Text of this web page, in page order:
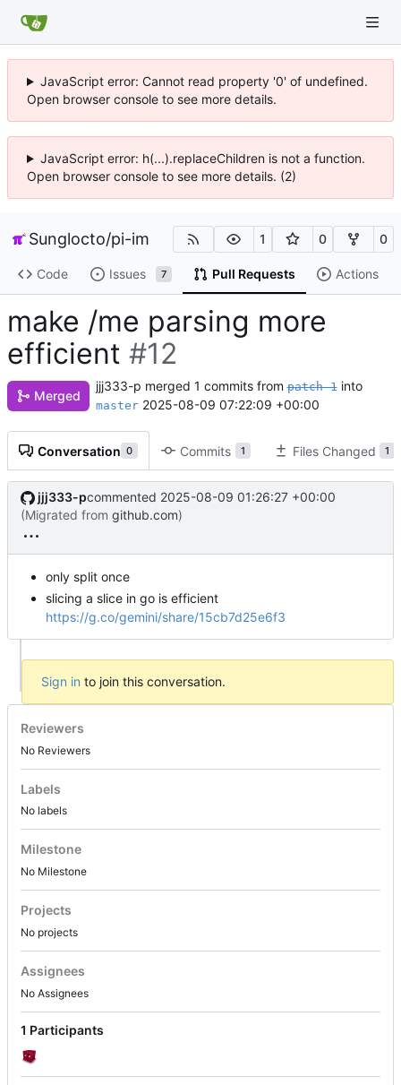
JavaScript error: Cannot read property '0' of undefined.
Open browser console to see more details.
JavaScript error: h(...).replaceChildren is not a function.
Open browser console to see more details. (2)
Sunglocto/pi-im 1 0 0
Code Issues 7 Pull Requests Actions
make /me parsing more
efficient #12
Merged
jjj333-p merged 1 commits frompatch-1into
master 2025-08-09 07:22:09 +00:00
Conversation 0 Commits 1 Files Changed 1
jjj333-pcommented 2025-08-09 01:26:27 +00:00
(Migrated from github.com)
only split once
slicing a slice in go is efficient
https://g.co/gemini/share/15cb7d25e6f3
Sign in to join this conversation.
Reviewers
No Reviewers
Labels
No labels
Milestone
No Milestone
Projects
No projects
Assignees
No Assignees
1 Participants